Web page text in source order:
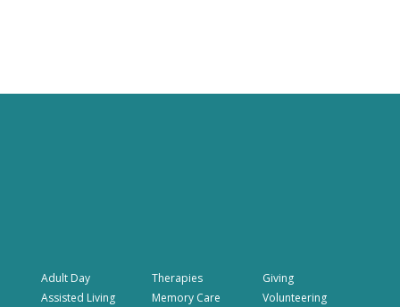
Adult Day
Assisted Living
Therapies
Memory Care
Giving
Volunteering